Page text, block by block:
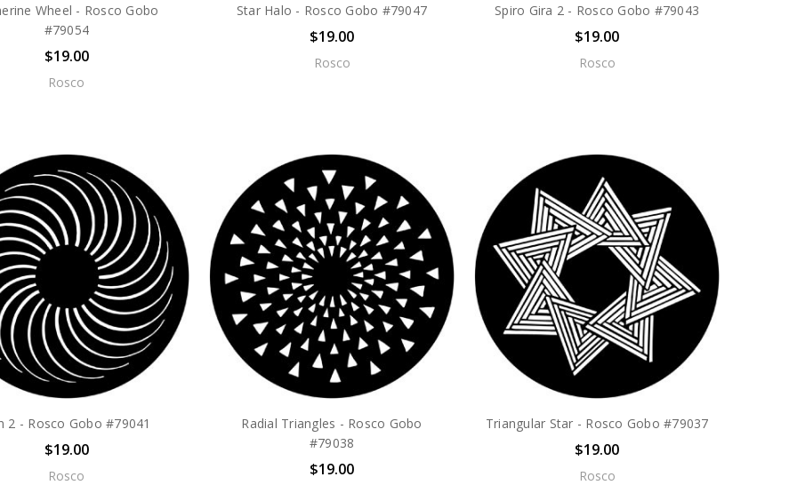
Wheel - Rosco Gobo
#79054
$19.00
Rosco
Star Halo - Rosco Gobo #79047
$19.00
Rosco
Spiro Gira 2 - Rosco Gobo #79043
$19.00
Rosco
2 - Rosco Gobo #79041
$19.00
Rosco
Radial Triangles - Rosco Gobo
#79038
$19.00
Triangular Star - Rosco Gobo #79037
$19.00
Rosco